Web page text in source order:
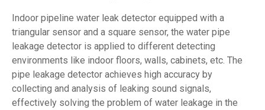
Indoor pipeline water leak detector equipped with a
triangular sensor and a square sensor, the water pipe
leakage detector is applied to different detecting
environments like indoor floors, walls, cabinets, etc. The
pipe leakage detector achieves high accuracy by
collecting and analysis of leaking sound signals,
effectively solving the problem of water leakage in the